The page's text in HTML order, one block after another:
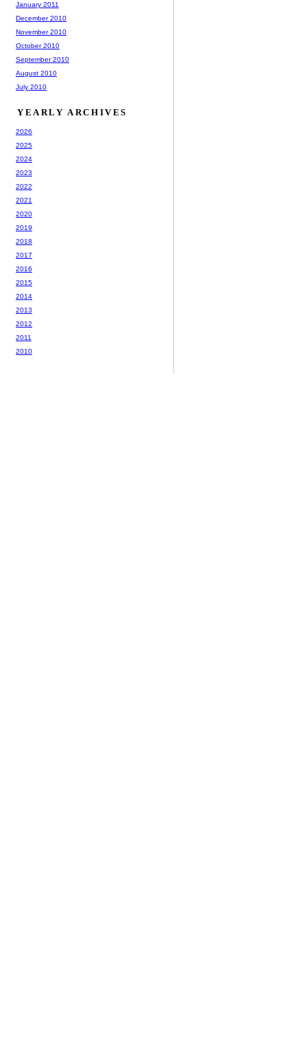
January 2011
December 2010
November 2010
October 2010
September 2010
August 2010
July 2010
YEARLY ARCHIVES
2026
2025
2024
2023
2022
2021
2020
2019
2018
2017
2016
2015
2014
2013
2012
2011
2010